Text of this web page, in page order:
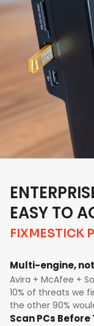
EASY TO
FIXMESTICK
Multi-engine,
Avira + McAfee +
10% of threats we
the other 90%
Scan PCs